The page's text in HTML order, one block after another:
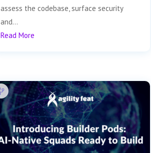
assess the codebase, surface security
and...
Read More